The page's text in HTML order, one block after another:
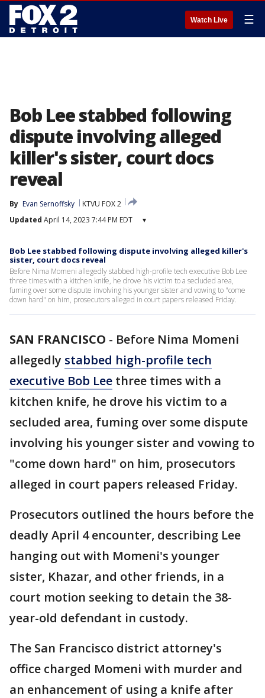
Watch Live ☰
Bob Lee stabbed following
dispute involving alleged
killer's sister, court docs
reveal
By Evan Sernoffsky
KTVU FOX 2
Updated April 14, 2023 7:44 PM EDT ▾
Bob Lee stabbed following dispute involving alleged killer's
sister, court docs reveal
Before Nima Momeni allegedly stabbed high-profile tech executive Bob Lee
three times with a kitchen knife, he drove his victim to a secluded area,
fuming over some dispute involving his younger sister and vowing to "come
down hard" on him, prosecutors alleged in court papers released Friday.
SAN FRANCISCO - Before Nima Momeni
allegedly stabbed high-profile tech
executive Bob Lee three times with a
kitchen knife, he drove his victim to a
secluded area, fuming over some dispute
involving his younger sister and vowing to
"come down hard" on him, prosecutors
alleged in court papers released Friday.
Prosecutors outlined the hours before the
deadly April 4 encounter, describing Lee
hanging out with Momeni's younger
sister, Khazar, and other friends, in a
court motion seeking to detain the 38-
year-old defendant in custody.
The San Francisco district attorney's
office charged Momeni with murder and
an enhancement of using a knife after